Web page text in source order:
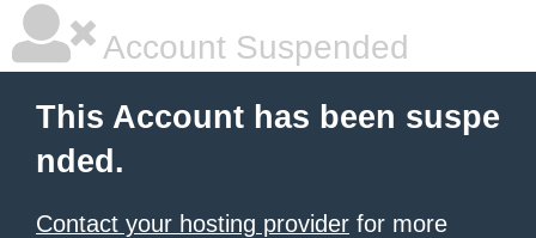
Account Suspended
This Account has been suspe
nded.
Contact your hosting provider for more